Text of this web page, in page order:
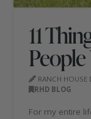
11
RANCH HOUSE
RHD BLOG
For my entire